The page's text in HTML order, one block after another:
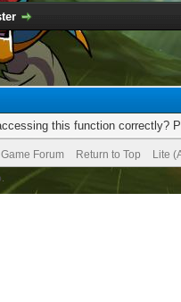
this function correctly?
Forum Return to Top Lite